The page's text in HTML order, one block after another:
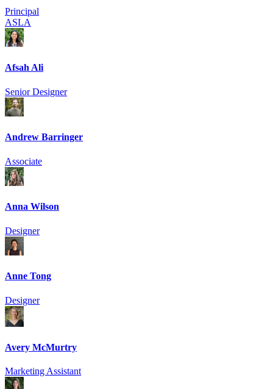
Principal
ASLA
Afsah Ali
Senior Designer
Andrew Barringer
Associate
Anna Wilson
Designer
Anne Tong
Designer
Avery McMurtry
Marketing Assistant